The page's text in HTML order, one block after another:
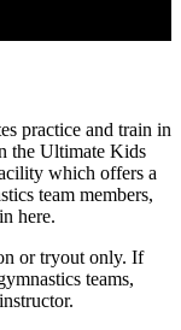
practice and train in
the Ultimate Kids
which offers a
team members,
here.
or tryout only. If
teams,